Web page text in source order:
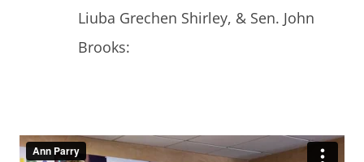
Liuba Grechen Shirley, & Sen. John
Brooks: